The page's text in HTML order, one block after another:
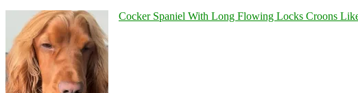
Cocker Spaniel With Long Flowing Locks Croons